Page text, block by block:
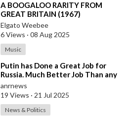
⁣A BOOGALOO RARITY FROM
GREAT BRITAIN (1967)
Elgato Weebee
6 Views · 08 Aug 2025
Music
⁣Putin has Done a Great Job for
Russia. Much Better Job Than any
German Leader — Tucker Carlson
anrnews
19 Views · 21 Jul 2025
News & Politics